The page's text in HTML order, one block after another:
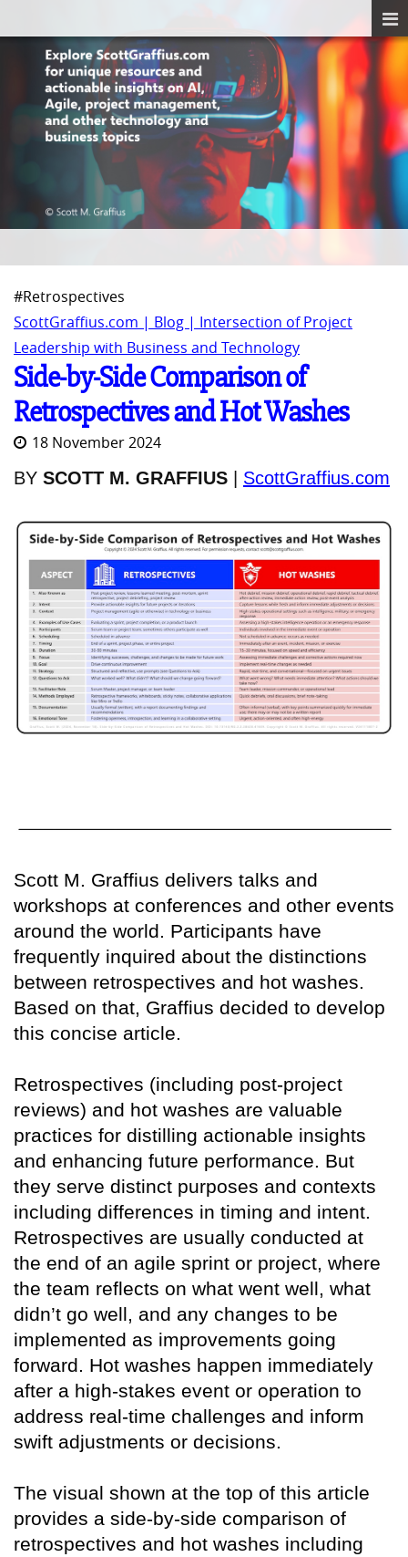
#Retrospectives
ScottGraffius.com | Blog | Intersection of Project
Leadership with Business and Technology
Side-by-Side Comparison of
Retrospectives and Hot Washes
18 November 2024
BY SCOTT M. GRAFFIUS ScottGraffius.com
Scott M. Graffius delivers talks and
workshops at conferences and other events
around the world. Participants have
frequently inquired about the distinctions
between retrospectives and hot washes.
Based on that, Graffius decided to develop
this concise article.
Retrospectives (including post-project
reviews) and hot washes are valuable
practices for distilling actionable insights
and enhancing future performance. But
they serve distinct purposes and contexts
including differences in timing and intent.
Retrospectives are usually conducted at
the end of an agile sprint or project, where
the team reflects on what went well, what
didn’t go well, and any changes to be
implemented as improvements going
forward. Hot washes happen immediately
after a high-stakes event or operation to
address real-time challenges and inform
swift adjustments or decisions.
The visual shown at the top of this article
provides a side-by-side comparison of
retrospectives and hot washes including